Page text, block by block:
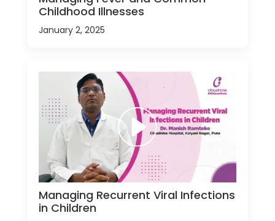
Childhood Illnesses
January 2, 2025
Managing Recurrent Viral Infections
in Children